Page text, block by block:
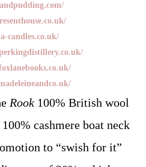
candles.co.uk/
Rook 100% British wool
100% cashmere boat neck
to “swish for it”